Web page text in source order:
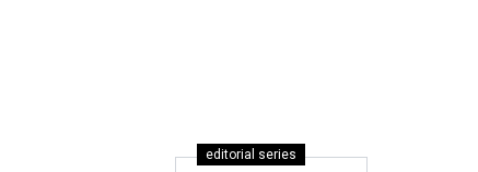
editorial series